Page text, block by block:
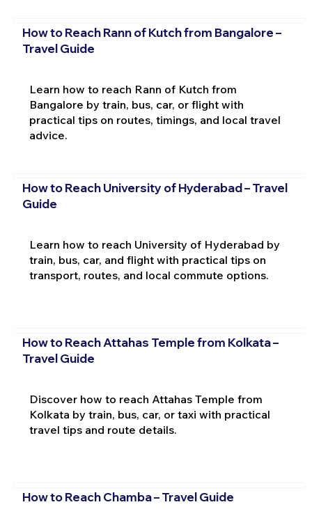
How to Reach Rann of Kutch from Bangalore –
Travel Guide
Learn how to reach Rann of Kutch from
Bangalore by train, bus, car, or flight with
practical tips on routes, timings, and local travel
advice.
How to Reach University of Hyderabad – Travel
Guide
Learn how to reach University of Hyderabad by
train, bus, car, and flight with practical tips on
transport, routes, and local commute options.
How to Reach Attahas Temple from Kolkata –
Travel Guide
Discover how to reach Attahas Temple from
Kolkata by train, bus, car, or taxi with practical
travel tips and route details.
How to Reach Chamba – Travel Guide